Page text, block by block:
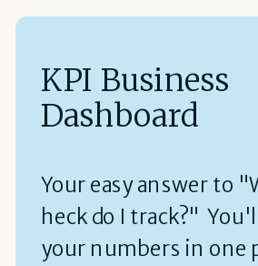
KPI Business
Dashboard
Your easy answer to
heck do I track?"
your numbers in one